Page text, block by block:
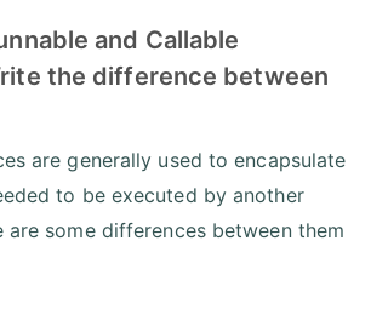
and Callable
the difference between
are generally used to encapsulate
to be executed by another
are some differences between them